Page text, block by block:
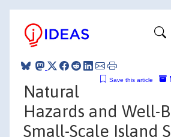
Save this article
Natural
Hazards and Well-
Small-Scale Island